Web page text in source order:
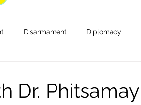
Disarmament Diplomacy
Dr. Phitsamay